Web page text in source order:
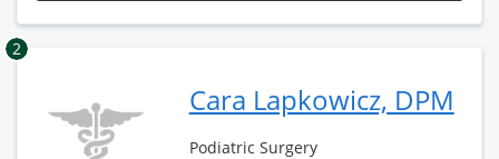
2
Cara Lapkowicz, DPM
Podiatric Surgery